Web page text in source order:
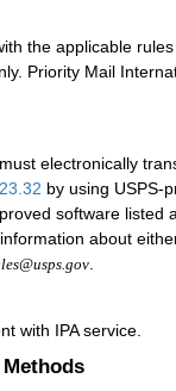
the applicable
Priority Mail
electronically
by using USPS-
software listed
information about
with IPA service.